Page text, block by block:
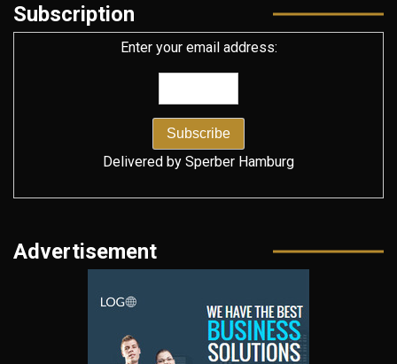
Subscription
Enter your email address:
Delivered by Sperber Hamburg
Advertisement